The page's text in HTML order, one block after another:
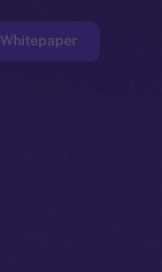
Whitepaper